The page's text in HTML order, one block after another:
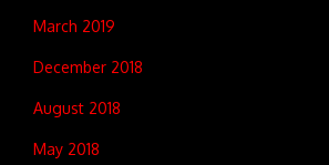
March 2019
December 2018
August 2018
May 2018